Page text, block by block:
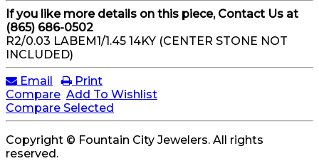
If you like more details on this piece, Contact Us at
(865) 686-0502
R2/0.03 LABEM1/1.45 14KY (CENTER STONE NOT
INCLUDED)
Email
Print
Compare Add To Wishlist
Compare Selected
Copyright © Fountain City Jewelers. All rights
reserved.